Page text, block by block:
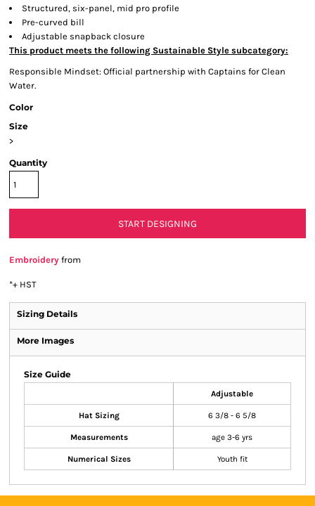
Structured, six-panel, mid pro profile
Pre-curved bill
Adjustable snapback closure
This product meets the following Sustainable Style subcategory:
Responsible Mindset: Official partnership with Captains for Clean
Water.
Color
Size
>
Quantity
START DESIGNING
Embroidery from
*+ HST
Sizing Details
More Images
Size Guide
Adjustable
Hat Sizing 6 3/8 - 6 5/8
Measurements age 3-6 yrs
Numerical Sizes Youth fit